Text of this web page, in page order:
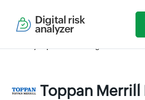
Digital risk
analyzer
Toppan Merrill